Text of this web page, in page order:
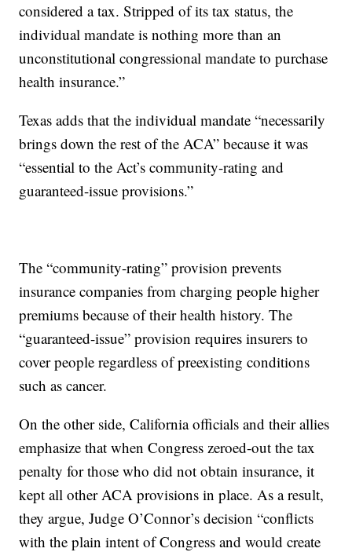
considered a tax. Stripped of its tax status, the
individual mandate is nothing more than an
unconstitutional congressional mandate to purchase
health insurance.”
Texas adds that the individual mandate “necessarily
brings down the rest of the ACA” because it was
“essential to the Act’s community-rating and
guaranteed-issue provisions.”
The “community-rating” provision prevents
insurance companies from charging people higher
premiums because of their health history. The
“guaranteed-issue” provision requires insurers to
cover people regardless of preexisting conditions
such as cancer.
On the other side, California officials and their allies
emphasize that when Congress zeroed-out the tax
penalty for those who did not obtain insurance, it
kept all other ACA provisions in place. As a result,
they argue, Judge O’Connor’s decision “conflicts
with the plain intent of Congress and would create